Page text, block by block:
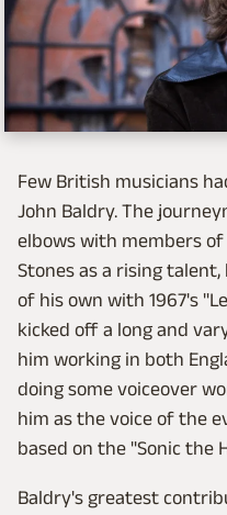
Few British musicians
John Baldry. The
elbows with members
Stones as a rising talent,
of his own with 1967's
kicked off a long and
him working in both
doing some voiceover
him as the voice of the
based on the "Sonic the
Baldry's greatest